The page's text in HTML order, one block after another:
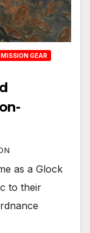
MISSION GEAR
as a Glock
to their